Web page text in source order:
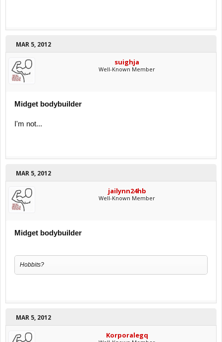
MAR 5, 2012
suighja
Well-Known Member
Midget bodybuilder
I'm not...
MAR 5, 2012
jailynn24hb
Well-Known Member
Midget bodybuilder
Hobbits?
MAR 5, 2012
Korporalegq